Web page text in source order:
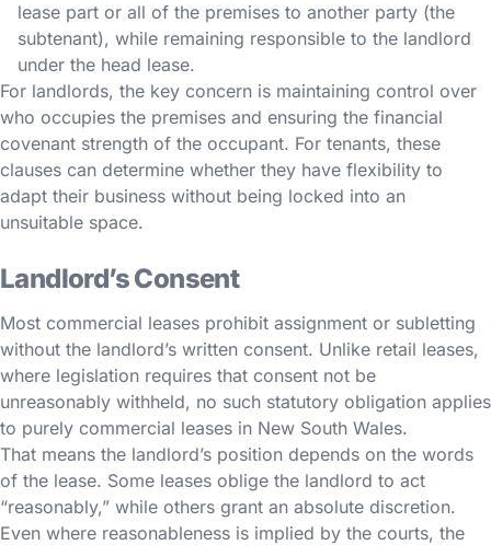
lease part or all of the premises to another party (the
subtenant), while remaining responsible to the landlord
under the head lease.
For landlords, the key concern is maintaining control over
who occupies the premises and ensuring the financial
covenant strength of the occupant. For tenants, these
clauses can determine whether they have flexibility to
adapt their business without being locked into an
unsuitable space.
Landlord’s Consent
Most commercial leases prohibit assignment or subletting
without the landlord’s written consent. Unlike retail leases,
where legislation requires that consent not be
unreasonably withheld, no such statutory obligation applies
to purely commercial leases in New South Wales.
That means the landlord’s position depends on the words
of the lease. Some leases oblige the landlord to act
“reasonably,” while others grant an absolute discretion.
Even where reasonableness is implied by the courts, the